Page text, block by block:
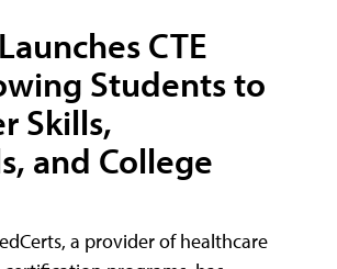
CTE
Students to
Skills,
and College
a provider of healthcare